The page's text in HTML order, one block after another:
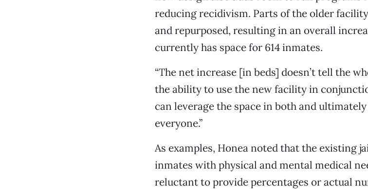
reducing recidivism. Parts of the older
and repurposed, resulting in an overall
currently has space for 614 inmates.
“The net increase [in beds] doesn’t tell the
the ability to use the new facility in
can leverage the space in both and
everyone.”
As examples, Honea noted that the existing
inmates with physical and mental medical
reluctant to provide percentages or actual